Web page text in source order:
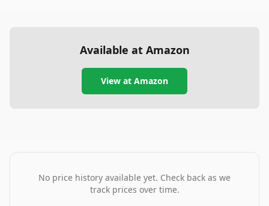
Available at Amazon
View at Amazon
No price history available yet. Check back as we
track prices over time.